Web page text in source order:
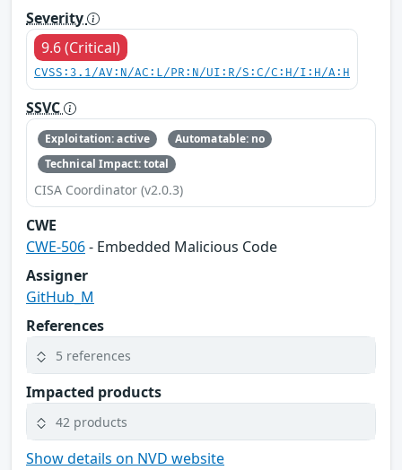
Severity
9.6 (Critical)
CVSS:3.1/AV:N/AC:L/PR:N/UI:R/S:C/C:H/I:H/A:H
SSVC
Exploitation: active
Automatable: no
Technical Impact: total
CISA Coordinator (v2.0.3)
CWE
CWE-506- Embedded Malicious Code
Assigner
GitHub_M
References
5 references
Impacted products
42 products
Show details on NVD website